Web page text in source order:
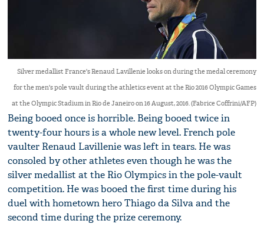
Silver medallist France's Renaud Lavillenie looks on during the medal ceremony
for the men's pole vault during the athletics event at the Rio 2016 Olympic Games
at the Olympic Stadium in Rio de Janeiro on 16 August, 2016. (Fabrice Coffrini/AFP)
Being booed once is horrible. Being booed twice in
twenty-four hours is a whole new level. French pole
vaulter Renaud Lavillenie was left in tears. He was
consoled by other athletes even though he was the
silver medallist at the Rio Olympics in the pole-vault
competition. He was booed the first time during his
duel with hometown hero Thiago da Silva and the
second time during the prize ceremony.